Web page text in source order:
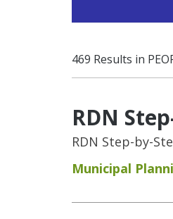
469 Results in
RDN
RDN Step-by-
Municipal